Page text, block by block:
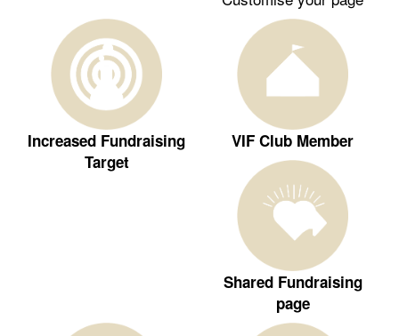
Increased Fundraising
Target
VIF Club Member
Shared Fundraising
page